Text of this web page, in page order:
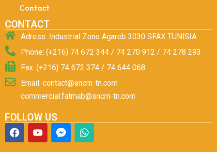
Contact
CONTACT
Adress: Industrial Zone Agareb 3030 SFAX TUNISIA
Phone: (+216) 74 672 344 / 74 270 912 / 74 278 293
Fax: (+216) 74 672 374 / 74 644 068
Email: contact@sncm-tn.com
commercial.fatmab@sncm-tn.com
FOLLOW US